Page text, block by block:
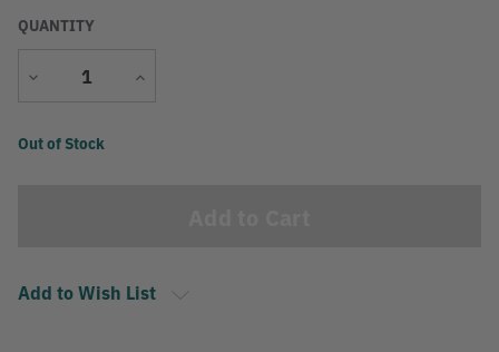
QUANTITY
Decrease
Increase
Current
Out of Stock
Add to Wish List